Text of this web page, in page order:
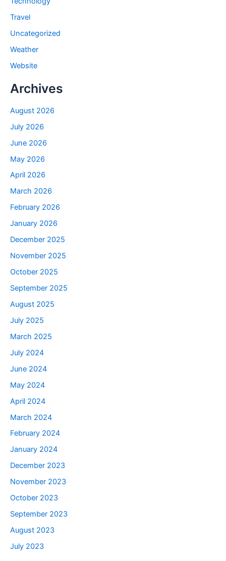
Travel
Uncategorized
Weather
Website
Archives
August 2026
July 2026
June 2026
May 2026
April 2026
March 2026
February 2026
January 2026
December 2025
November 2025
October 2025
September 2025
August 2025
July 2025
March 2025
July 2024
June 2024
May 2024
April 2024
March 2024
February 2024
January 2024
December 2023
November 2023
October 2023
September 2023
August 2023
July 2023